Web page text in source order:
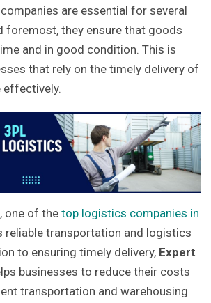
are essential for several
foremost, they ensure that goods
and in good condition. This is
that rely on the timely delivery of
, one of the top logistics companies in
reliable transportation and logistics
to ensuring timely delivery, Expert
businesses to reduce their costs
transportation and warehousing